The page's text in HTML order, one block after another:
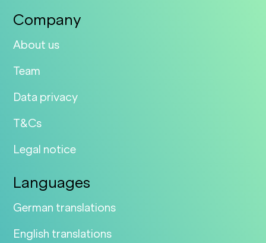
Company
About us
Team
Data privacy
T&Cs
Legal notice
Languages
German translations
English translations